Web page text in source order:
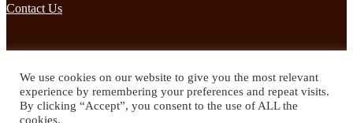
Contact Us
Subscribe to our mailing list to receives daily updates direct to your
inbox!
We use cookies on our website to give you the most relevant
experience by remembering your preferences and repeat visits.
By clicking “Accept”, you consent to the use of ALL the
cookies.